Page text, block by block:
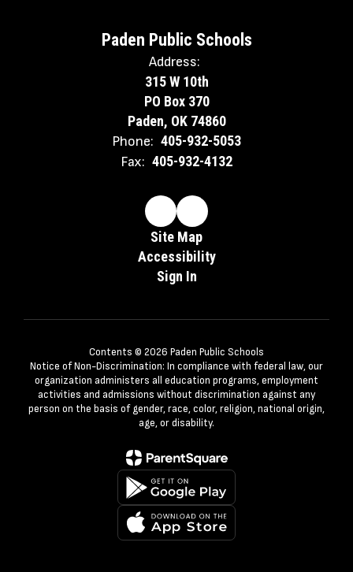
Paden Public Schools
Address:
315 W 10th
PO Box 370
Paden, OK 74860
Phone: 405-932-5053
Fax: 405-932-4132
Site Map
Accessibility
Sign In
Contents © 2026 Paden Public Schools
Notice of Non-Discrimination: In compliance with federal law, our
organization administers all education programs, employment
activities and admissions without discrimination against any
person on the basis of gender, race, color, religion, national origin,
age, or disability.